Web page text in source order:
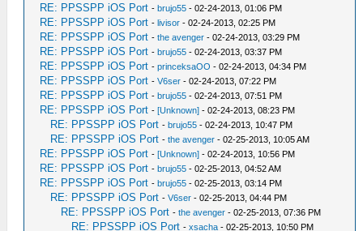
RE: PPSSPP iOS Port -brujo55 - 02-24-2013, 01:06 PM
RE: PPSSPP iOS Port -livisor - 02-24-2013, 02:25 PM
RE: PPSSPP iOS Port -the avenger - 02-24-2013, 03:29 PM
RE: PPSSPP iOS Port -brujo55 - 02-24-2013, 03:37 PM
RE: PPSSPP iOS Port -princeksaOO - 02-24-2013, 04:34 PM
RE: PPSSPP iOS Port -V6ser - 02-24-2013, 07:22 PM
RE: PPSSPP iOS Port -brujo55 - 02-24-2013, 07:51 PM
RE: PPSSPP iOS Port -[Unknown] - 02-24-2013, 08:23 PM
RE: PPSSPP iOS Port -brujo55 - 02-24-2013, 10:47 PM
RE: PPSSPP iOS Port -the avenger - 02-25-2013, 10:05 AM
RE: PPSSPP iOS Port -[Unknown] - 02-24-2013, 10:56 PM
RE: PPSSPP iOS Port -brujo55 - 02-25-2013, 04:52 AM
RE: PPSSPP iOS Port -brujo55 - 02-25-2013, 03:14 PM
RE: PPSSPP iOS Port -V6ser - 02-25-2013, 04:44 PM
RE: PPSSPP iOS Port -the avenger - 02-25-2013, 07:36 PM
RE: PPSSPP iOS Port -xsacha - 02-25-2013, 10:50 PM